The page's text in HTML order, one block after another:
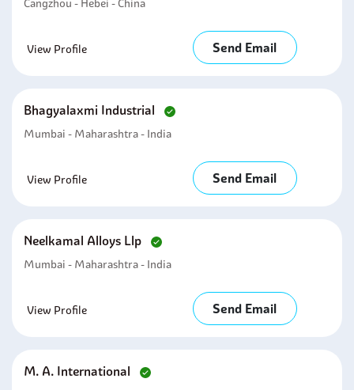
Cangzhou - Hebei - China
View Profile Send Email
Bhagyalaxmi Industrial
Mumbai - Maharashtra - India
View Profile Send Email
Neelkamal Alloys Llp
Mumbai - Maharashtra - India
View Profile Send Email
M. A. International